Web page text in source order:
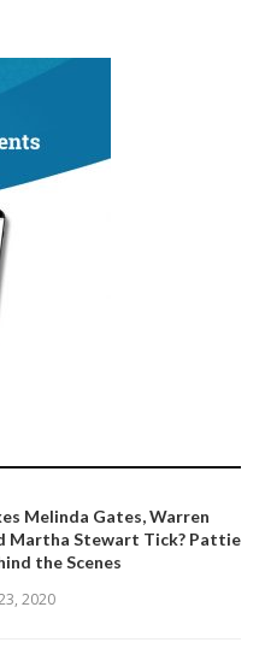
Melinda Gates, Warren
Martha Stewart Tick? Pattie
the Scenes
2020